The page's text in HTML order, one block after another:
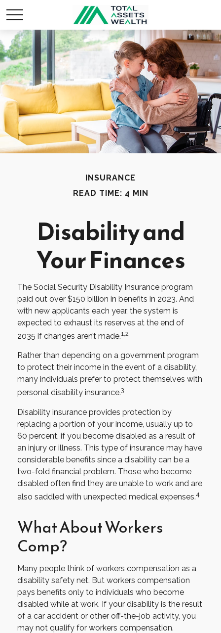
INSURANCE
READ TIME: 4 MIN
Disability and
Your Finances
The Social Security Disability Insurance program
paid out over $150 billion in benefits in 2023. And
with new applicants each year, the system is
expected to exhaust its reserves at the end of
2035 if changes aren’t made.1,2
Rather than depending on a government program
to protect their income in the event of a disability,
many individuals prefer to protect themselves with
personal disability insurance.3
Disability insurance provides protection by
replacing a portion of your income, usually up to
60 percent, if you become disabled as a result of
an injury or illness. This type of insurance may have
considerable benefits since a disability can be a
two-fold financial problem. Those who become
disabled often find they are unable to work and are
also saddled with unexpected medical expenses.4
What About Workers
Comp?
Many people think of workers compensation as a
disability safety net. But workers compensation
pays benefits only to individuals who become
disabled while at work. If your disability is the result
of a car accident or other off-the-job activity, you
may not qualify for workers compensation.